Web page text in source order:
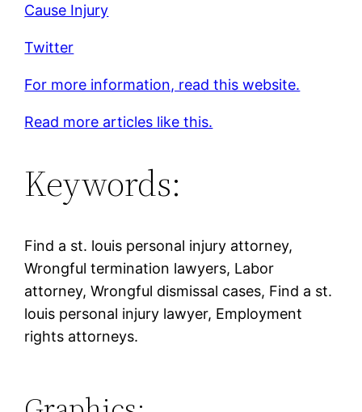
Cause Injury
Twitter
For more information, read this website.
Read more articles like this.
Keywords:
Find a st. louis personal injury attorney,
Wrongful termination lawyers, Labor
attorney, Wrongful dismissal cases, Find a st.
louis personal injury lawyer, Employment
rights attorneys.